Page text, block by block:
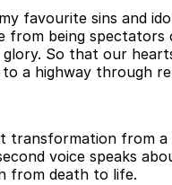
favourite sins and
from being
So that our
to a highway through
transformation from a
voice speaks
from death to life.